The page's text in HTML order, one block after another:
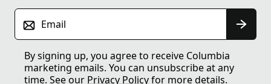
Email
By signing up, you agree to receive Columbia
marketing emails. You can unsubscribe at any
time. See our Privacy Policyfor more details.